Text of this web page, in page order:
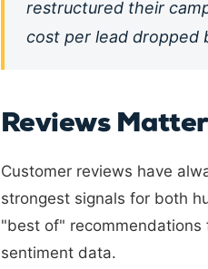
restructured their
cost per lead dropped
Reviews
Customer reviews have
strongest signals for both
"best of" recommendations
sentiment data.